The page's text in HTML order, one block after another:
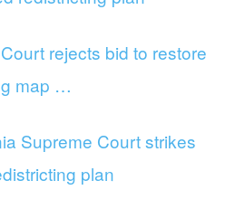
rejects bid to restore
map …
Supreme Court strikes
plan